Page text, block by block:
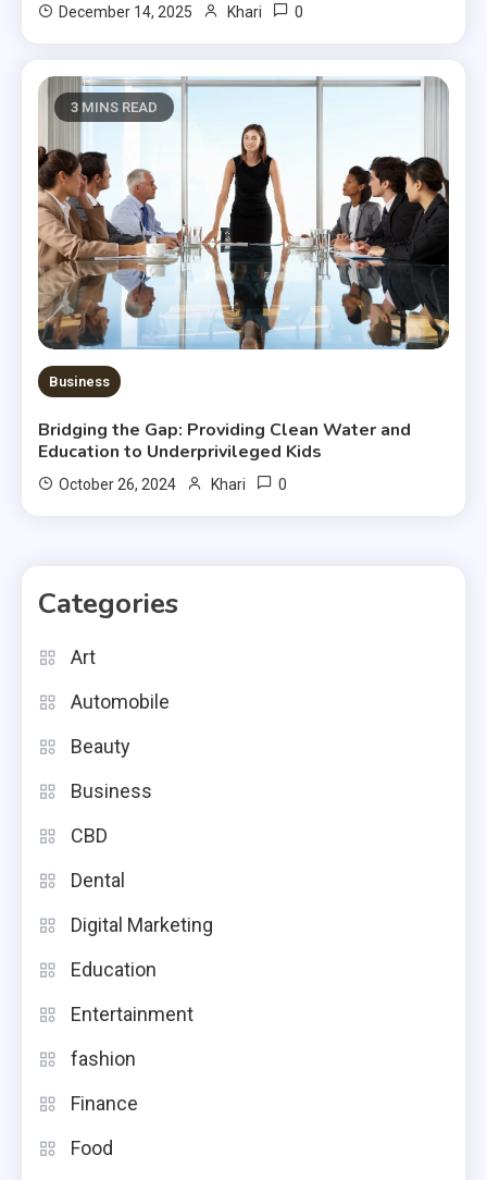
December 14, 2025 Khari 0
3 MINS READ
Business
Bridging the Gap: Providing Clean Water and
Education to Underprivileged Kids
October 26, 2024 Khari 0
Categories
Art
Automobile
Beauty
Business
CBD
Dental
Digital Marketing
Education
Entertainment
fashion
Finance
Food